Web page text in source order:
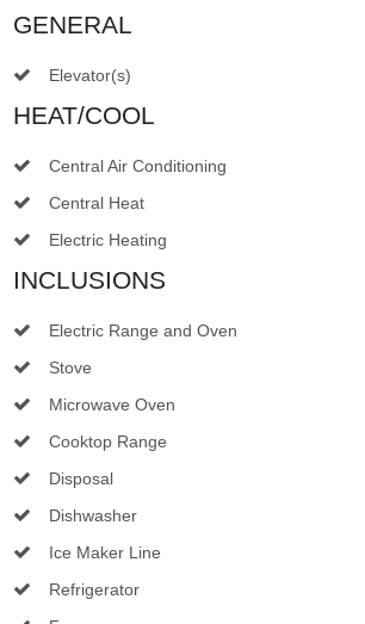
GENERAL
Elevator(s)
HEAT/COOL
Central Air Conditioning
Central Heat
Electric Heating
INCLUSIONS
Electric Range and Oven
Stove
Microwave Oven
Cooktop Range
Disposal
Dishwasher
Ice Maker Line
Refrigerator